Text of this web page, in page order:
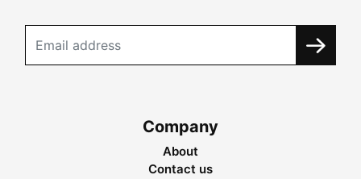
Company
About
Contact us